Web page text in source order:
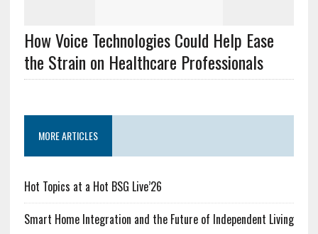
How Voice Technologies Could Help Ease
the Strain on Healthcare Professionals
MORE ARTICLES
Hot Topics at a Hot BSG Live’26
Smart Home Integration and the Future of Independent Living